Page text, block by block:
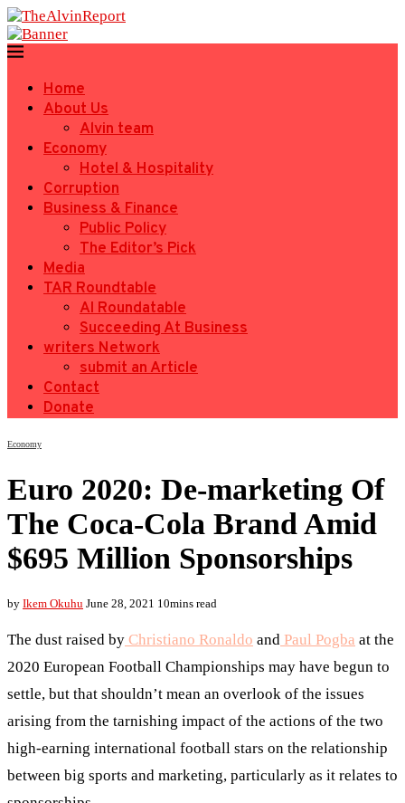
Home
About Us
Alvin team
Economy
Hotel & Hospitality
Corruption
Business & Finance
Public Policy
The Editor’s Pick
Media
TAR Roundtable
AI Roundatable
Succeeding At Business
writers Network
submit an Article
Contact
Donate
Economy
Euro 2020: De-marketing Of
The Coca-Cola Brand Amid
$695 Million Sponsorships
by Ikem Okuhu June 28, 2021 10mins read
The dust raised by Christiano Ronaldo and Paul Pogba at the
2020 European Football Championships may have begun to
settle, but that shouldn’t mean an overlook of the issues
arising from the tarnishing impact of the actions of the two
high-earning international football stars on the relationship
between big sports and marketing, particularly as it relates to